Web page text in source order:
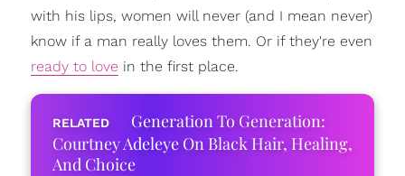
with his lips, women will never (and I mean never)
know if a man really loves them. Or if they're even
ready to love in the first place.
Generation To Generation:
Courtney Adeleye On Black Hair, Healing,
And Choice